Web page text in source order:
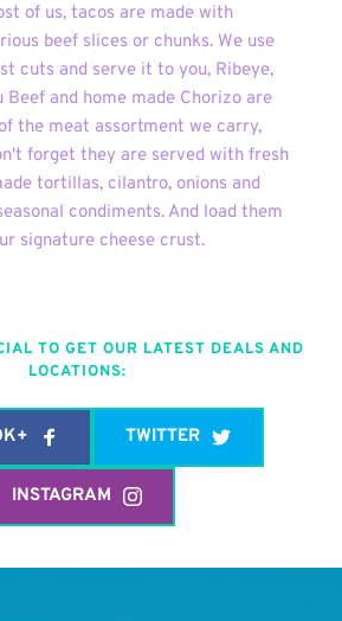
of us, tacos are made with
beef slices or chunks. We use
cuts and serve it to you, Ribeye,
Beef and home made Chorizo are
the meat assortment we carry,
forget they are served with fresh
tortillas, cilantro, onions and
condiments. And load them
signature cheese crust.
TO GET OUR LATEST DEALS AND
LOCATIONS:
TWITTER
INSTAGRAM